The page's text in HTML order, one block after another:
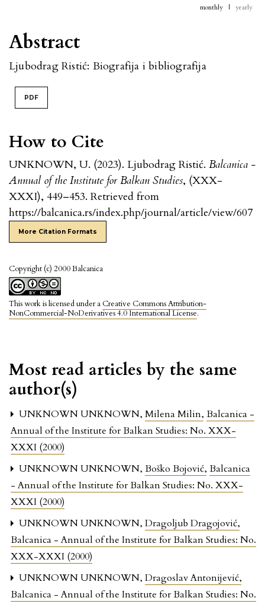
How to Cite
UNKNOWN, U. (2023). Ljubodrag Ristić. Balcanica -
Annual of the Institute for Balkan Studies, (XXX-
XXXI), 449–453. Retrieved from
https://balcanica.rs/index.php/journal/article/view/607
More Citation Formats
Copyright (c) 2000 Balcanica
This work is licensed under a Creative Commons Attribution-
NonCommercial-NoDerivatives 4.0 International License.
Abstract
Ljubodrag Ristić: Biografija i bibliografija
PDF
monthly | yearly
Most read articles by the same
author(s)
UNKNOWN UNKNOWN, Milena Milin, Balcanica -
Annual of the Institute for Balkan Studies: No. XXX-
XXXI (2000)
UNKNOWN UNKNOWN, Boško Bojović, Balcanica
- Annual of the Institute for Balkan Studies: No. XXX-
XXXI (2000)
UNKNOWN UNKNOWN, Dragoljub Dragojović,
Balcanica - Annual of the Institute for Balkan Studies: No.
XXX-XXXI (2000)
UNKNOWN UNKNOWN, Dragoslav Antonijević,
Balcanica - Annual of the Institute for Balkan Studies: No.